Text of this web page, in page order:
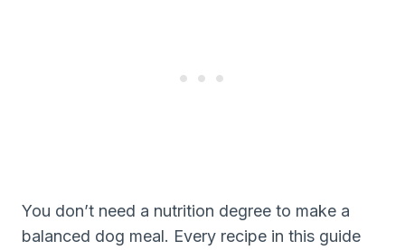
You don’t need a nutrition degree to make a
balanced dog meal. Every recipe in this guide